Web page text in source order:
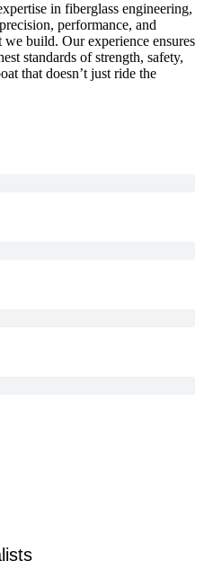
in fiberglass engineering,
performance, and
we build. Our experience ensures
standards of strength, safety,
that doesn’t just ride the